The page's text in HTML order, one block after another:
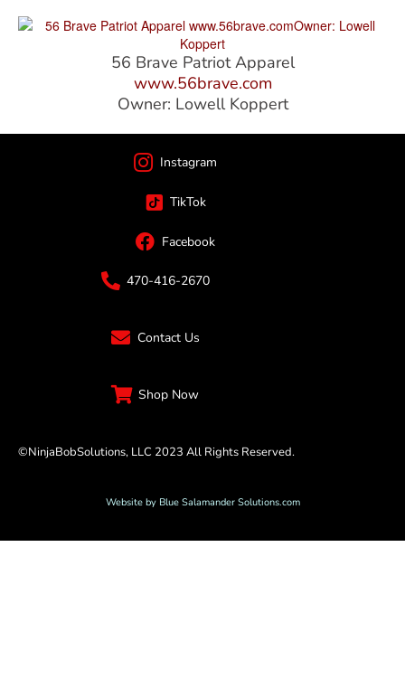
56 Brave Patriot Apparel
www.56brave.com
Owner: Lowell Koppert
Instagram
TikTok
Facebook
470-416-2670
Contact Us
Shop Now
©NinjaBobSolutions, LLC 2023 All Rights Reserved.
Website by Blue Salamander Solutions.com